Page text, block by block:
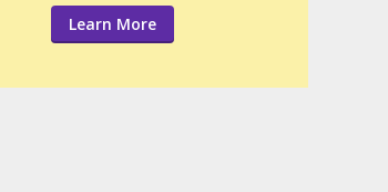
Learn More